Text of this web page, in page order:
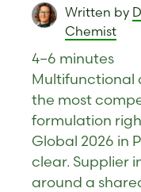
Written by
Chemist
4–6 minutes
Multifunctional
the most
formulation
Global 2026 in
clear. Supplier
around a